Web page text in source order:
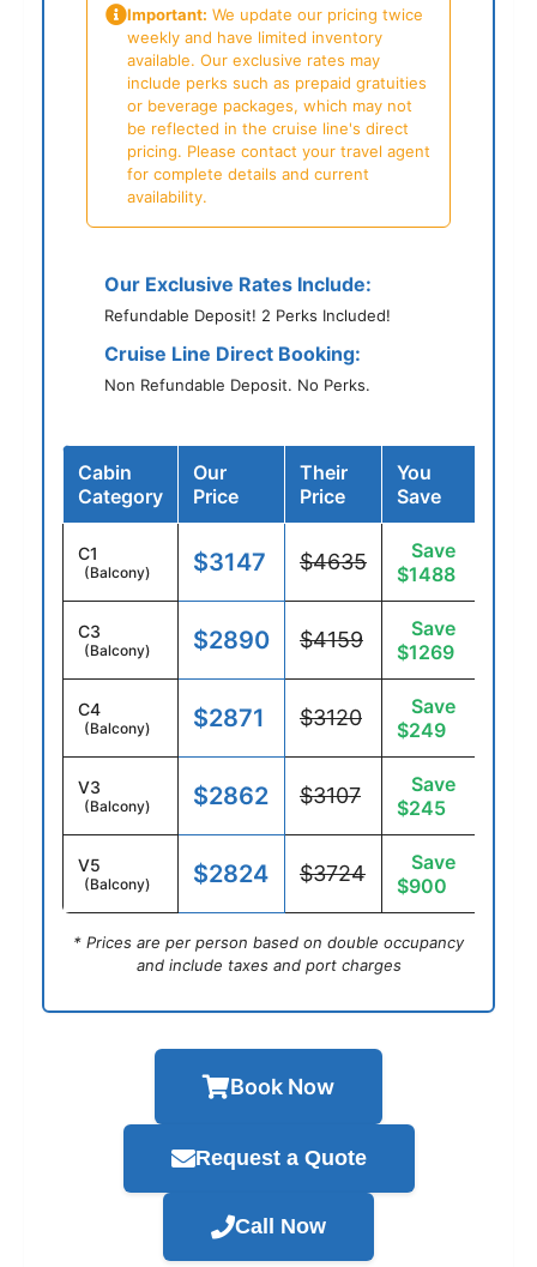
Important: We update our pricing twice
weekly and have limited inventory
available. Our exclusive rates may
include perks such as prepaid gratuities
or beverage packages, which may not
be reflected in the cruise line's direct
pricing. Please contact your travel agent
for complete details and current
availability.
Our Exclusive Rates Include:
Refundable Deposit! 2 Perks Included!
Cruise Line Direct Booking:
Non Refundable Deposit. No Perks.
Cabin
Category
Our
Price
Their
Price
You
Save
C1
(Balcony) $3147 $4635
Save
$1488
C3
(Balcony) $2890 $4159
Save
$1269
C4
(Balcony) $2871 $3120
Save
$249
V3
(Balcony) $2862 $3107
Save
$245
V5
(Balcony) $2824 $3724
Save
$900
* Prices are per person based on double occupancy
and include taxes and port charges
Book Now
Request a Quote
Call Now